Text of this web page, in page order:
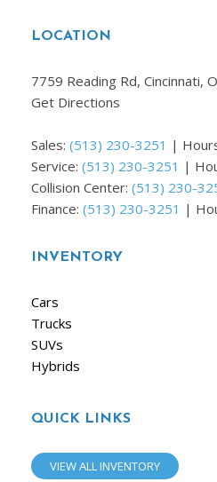
LOCATION
7759 Reading Rd, Cincinnati,
Get Directions
Sales: (513) 230-3251 |
Service: (513) 230-3251 |
Collision Center: (513) 230-
Finance: (513) 230-3251 |
INVENTORY
Cars
Trucks
SUVs
Hybrids
QUICK LINKS
VIEW ALL INVENTORY